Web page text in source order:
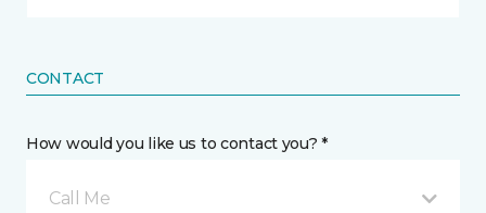
CONTACT
How would you like us to contact you? *
Call Me